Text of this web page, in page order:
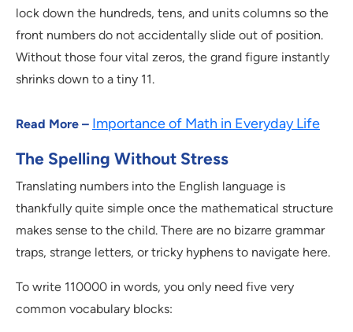
lock down the hundreds, tens, and units columns so the
front numbers do not accidentally slide out of position.
Without those four vital zeros, the grand figure instantly
shrinks down to a tiny 11.
Read More – Importance of Math in Everyday Life
The Spelling Without Stress
Translating numbers into the English language is
thankfully quite simple once the mathematical structure
makes sense to the child. There are no bizarre grammar
traps, strange letters, or tricky hyphens to navigate here.
To write 110000 in words, you only need five very
common vocabulary blocks: